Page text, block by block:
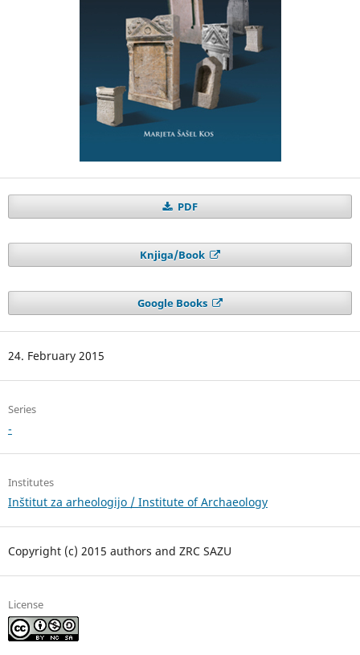
PDF
Knjiga/Book
Google Books
24. February 2015
Series
-
Institutes
Inštitut za arheologijo / Institute of Archaeology
Copyright (c) 2015 authors and ZRC SAZU
License